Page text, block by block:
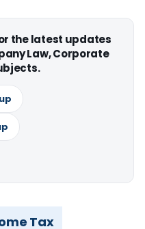
the latest updates
Law, Corporate
Tax